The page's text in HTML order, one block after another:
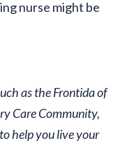
nurse might be
as the Frontida of
Care Community,
help you live your